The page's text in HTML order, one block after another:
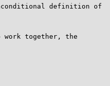
definition of
together, the